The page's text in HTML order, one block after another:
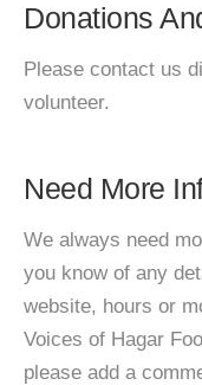
Donations
Please contact us
volunteer.
Need More
We always need
you know of any
website, hours or
Voices of Hagar
please add a